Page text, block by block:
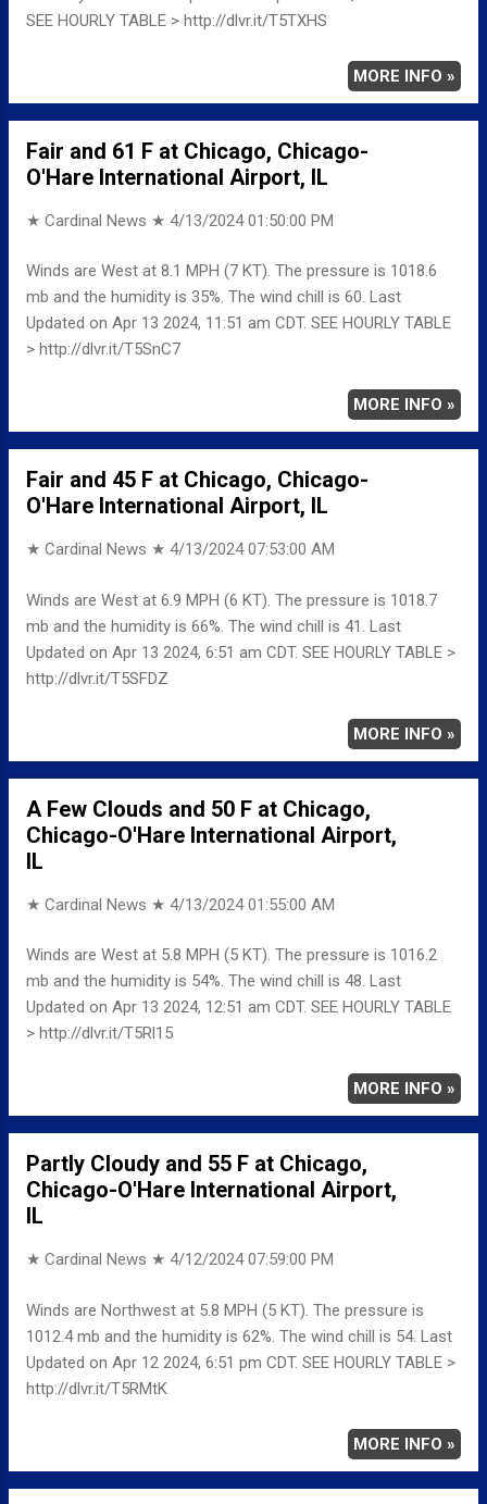
SEE HOURLY TABLE > http://dlvr.it/T5TXHS
MORE INFO »
Fair and 61 F at Chicago, Chicago-
O'Hare International Airport, IL
★ Cardinal News ★ 4/13/2024 01:50:00 PM
Winds are West at 8.1 MPH (7 KT). The pressure is 1018.6
mb and the humidity is 35%. The wind chill is 60. Last
Updated on Apr 13 2024, 11:51 am CDT. SEE HOURLY TABLE
> http://dlvr.it/T5SnC7
MORE INFO »
Fair and 45 F at Chicago, Chicago-
O'Hare International Airport, IL
★ Cardinal News ★ 4/13/2024 07:53:00 AM
Winds are West at 6.9 MPH (6 KT). The pressure is 1018.7
mb and the humidity is 66%. The wind chill is 41. Last
Updated on Apr 13 2024, 6:51 am CDT. SEE HOURLY TABLE >
http://dlvr.it/T5SFDZ
MORE INFO »
A Few Clouds and 50 F at Chicago,
Chicago-O'Hare International Airport,
IL
★ Cardinal News ★ 4/13/2024 01:55:00 AM
Winds are West at 5.8 MPH (5 KT). The pressure is 1016.2
mb and the humidity is 54%. The wind chill is 48. Last
Updated on Apr 13 2024, 12:51 am CDT. SEE HOURLY TABLE
> http://dlvr.it/T5Rl15
MORE INFO »
Partly Cloudy and 55 F at Chicago,
Chicago-O'Hare International Airport,
IL
★ Cardinal News ★ 4/12/2024 07:59:00 PM
Winds are Northwest at 5.8 MPH (5 KT). The pressure is
1012.4 mb and the humidity is 62%. The wind chill is 54. Last
Updated on Apr 12 2024, 6:51 pm CDT. SEE HOURLY TABLE >
http://dlvr.it/T5RMtK
MORE INFO »